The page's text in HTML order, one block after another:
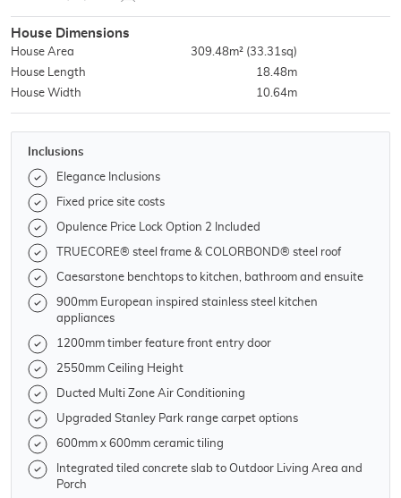
House Dimensions
House Area 309.48m² (33.31sq)
House Length
18.48m
House Width
10.64m
Inclusions
Elegance Inclusions
Fixed price site costs
Opulence Price Lock Option 2 Included
TRUECORE® steel frame & COLORBOND® steel roof
Caesarstone benchtops to kitchen, bathroom and ensuite
900mm European inspired stainless steel kitchen
appliances
1200mm timber feature front entry door
2550mm Ceiling Height
Ducted Multi Zone Air Conditioning
Upgraded Stanley Park range carpet options
600mm x 600mm ceramic tiling
Integrated tiled concrete slab to Outdoor Living Area and
Porch